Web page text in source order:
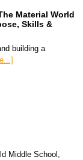
Material World
Skills &
building a
Middle School,